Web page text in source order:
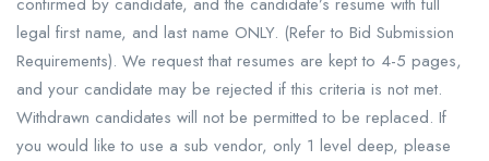
legal first name, and last name ONLY. (Refer to Bid Submission
Requirements). We request that resumes are kept to 4-5 pages,
and your candidate may be rejected if this criteria is not met.
Withdrawn candidates will not be permitted to be replaced. If
you would like to use a sub vendor, only 1 level deep, please